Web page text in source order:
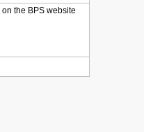
the BPS website